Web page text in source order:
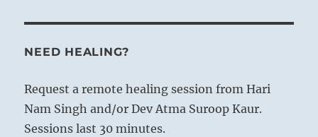
NEED HEALING?
Request a remote healing session from Hari
Nam Singh and/or Dev Atma Suroop Kaur.
Sessions last 30 minutes.